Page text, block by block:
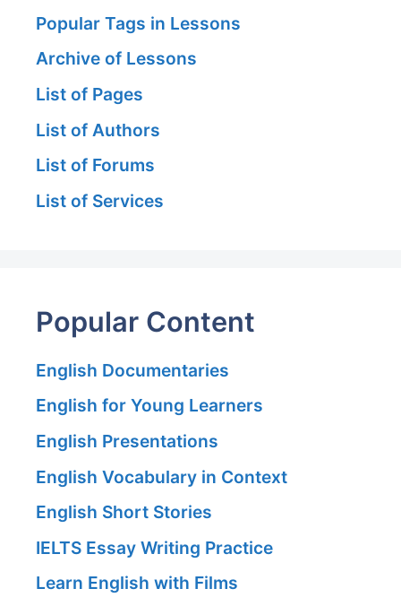
Popular Tags in Lessons
Archive of Lessons
List of Pages
List of Authors
List of Forums
List of Services
Popular Content
English Documentaries
English for Young Learners
English Presentations
English Vocabulary in Context
English Short Stories
IELTS Essay Writing Practice
Learn English with Films